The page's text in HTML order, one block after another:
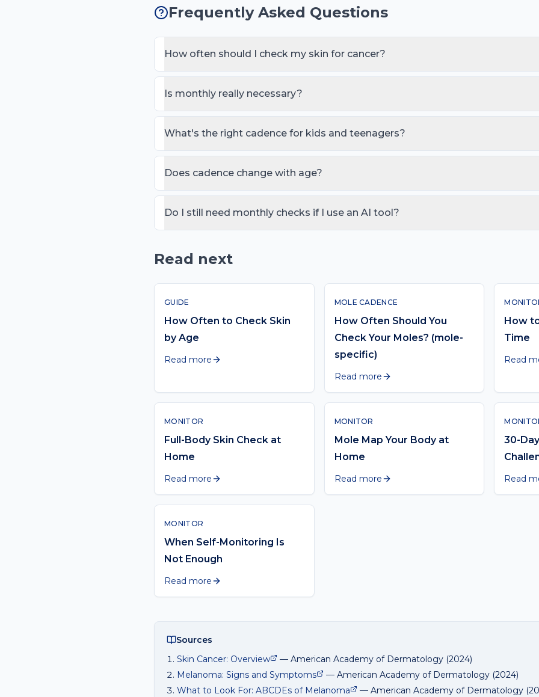
Frequently Asked Questions
How often should I check my skin for cancer?
(personal/family melanoma history, 50+ moles, fair skin, heavy lifetime UV) should see a
months in addition.
Is monthly really necessary?
picking up day-to-day noise. Most people who skip monthly default to 'whenever I
behaves like never.
What's the right cadence for kids and teenagers?
growth years is plenty, with a same-week GP visit for anything that bleeds, itches, grows
from their other moles.
Does cadence change with age?
tighten — yearly at 40+, every 6 months at 60+ if high-risk. See our age-banded guide
Do I still need monthly checks if I use an AI tool?
Read next
GUIDE
How Often to Check Skin
by Age
Read more
MOLE CADENCE
How Often Should You
Check Your Moles? (mole-
specific)
Read more
How
Time
Read
MONITOR
Full-Body Skin Check at
Home
Read more
MONITOR
Mole Map Your Body at
Home
Read more
30-
Read
MONITOR
When Self-Monitoring Is
Not Enough
Read more
Sources
Skin Cancer: Overview
— American Academy of Dermatology (2024)
Melanoma: Signs and Symptoms
— American Academy of Dermatology (2024)
What to Look For: ABCDEs of Melanoma
— American Academy of Dermatology (